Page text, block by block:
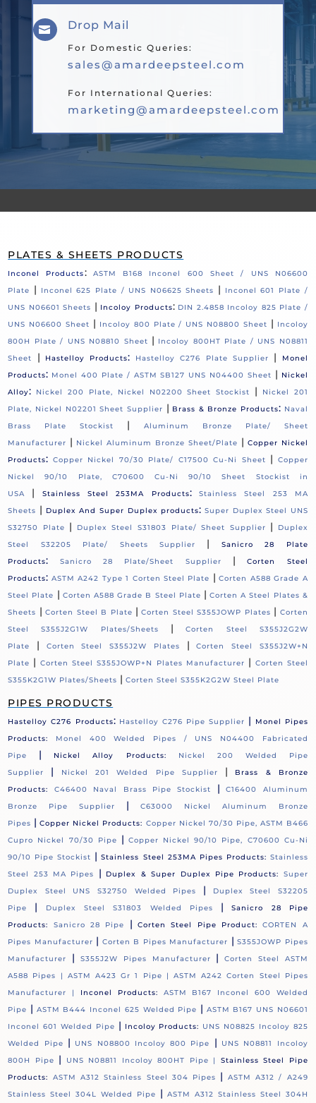
 Drop Mail
For Domestic Queries:
sales@amardeepsteel.com
For International Queries:
marketing@amardeepsteel.com
PLATES & SHEETS PRODUCTS
Inconel Products:
ASTM B168 Inconel 600 Sheet / UNS N06600
Plate
| Inconel 625 Plate / UNS N06625 Sheets |
Inconel 601 Plate /
UNS N06601 Sheets | Incoloy Products: DIN 2.4858 Incoloy 825 Plate /
UNS N06600 Sheet | Incoloy 800 Plate / UNS N08800 Sheet | Incoloy
800H Plate / UNS N08810 Sheet | Incoloy 800HT Plate / UNS N08811
Sheet
| Hastelloy Products: Hastelloy C276 Plate Supplier |
Monel
Products: Monel 400 Plate / ASTM SB127 UNS N04400 Sheet | Nickel
Alloy: Nickel 200 Plate, Nickel N02200 Sheet Stockist |
Nickel 201
Plate, Nickel N02201 Sheet Supplier | Brass & Bronze Products: Naval
Brass Plate Stockist
|
Aluminum Bronze Plate/ Sheet
Manufacturer | Nickel Aluminum Bronze Sheet/Plate | Copper Nickel
Products: Copper Nickel 70/30 Plate/ C17500 Cu-Ni Sheet |
Copper
Nickel 90/10 Plate, C70600 Cu-Ni 90/10 Sheet Stockist in
USA
| Stainless Steel 253MA Products:
Stainless Steel 253 MA
Sheets | Duplex And Super Duplex products: Super Duplex Steel UNS
S32750 Plate
| Duplex Steel S31803 Plate/ Sheet Supplier |
Duplex
Steel S32205 Plate/ Sheets Supplier
|
Sanicro 28 Plate
Products: Sanicro 28 Plate/Sheet Supplier |Corten Steel
Products: ASTM A242 Type 1 Corten Steel Plate |Corten A588 Grade A
Steel Plate | Corten A588 Grade B Steel Plate |Corten A Steel Plates &
Sheets |Corten Steel B Plate |Corten Steel S355JOWP Plates | Corten
Steel S355J2G1W Plates/Sheets
|Corten Steel S355J2G2W
Plate
| Corten Steel S355J2W Plates |Corten Steel S355J2W+N
Plate | Corten Steel S355JOWP+N Plates Manufacturer | Corten Steel
S355K2G1W Plates/Sheets |Corten Steel S355K2G2W Steel Plate
PIPES PRODUCTS
Hastelloy C276 Products: Hastelloy C276 Pipe Supplier |
Monel Pipes
Products: Monel 400 Welded Pipes / UNS N04400 Fabricated
Pipe
| Nickel Alloy Products:
Nickel 200 Welded Pipe
Supplier
| Nickel 201 Welded Pipe Supplier |
Brass & Bronze
Products:
C46400 Naval Brass Pipe Stockist |C16400 Aluminum
Bronze Pipe Supplier
|
C63000 Nickel Aluminum Bronze
Pipes |Copper Nickel Products: Copper Nickel 70/30 Pipe, ASTM B466
Cupro Nickel 70/30 Pipe
|Copper Nickel 90/10 Pipe, C70600 Cu-Ni
90/10 Pipe Stockist |Stainless Steel 253MA Pipes Products: Stainless
Steel 253 MA Pipes
| Duplex & Super Duplex Pipe Products:
Super
Duplex Steel UNS S32750 Welded Pipes
|
Duplex Steel S32205
Pipe
| Duplex Steel S31803 Welded Pipes |Sanicro 28 Pipe
Products:
Sanicro 28 Pipe | Corten Steel Pipe Product:
CORTEN A
Pipes Manufacturer | Corten B Pipes Manufacturer |S355JOWP Pipes
Manufacturer
| S355J2W Pipes Manufacturer |Corten Steel ASTM
A588 Pipes | ASTM A423 Gr 1 Pipe |ASTM A242 Corten Steel Pipes
Manufacturer | Inconel Products:
ASTM B167 Inconel 600 Welded
Pipe | ASTM B444 Inconel 625 Welded Pipe | ASTM B167 UNS N06601
Inconel 601 Welded Pipe | Incoloy Products: UNS N08825 Incoloy 825
Welded Pipe
| UNS N08800 Incoloy 800 Pipe |
UNS N08811 Incoloy
800H Pipe
| UNS N08811 Incoloy 800HT Pipe | Stainless Steel Pipe
Products:
ASTM A312 Stainless Steel 304 Pipes |
ASTM A312 / A249
Stainless Steel 304L Welded Pipe
| ASTM A312 Stainless Steel 304H